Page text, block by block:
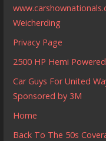
Weicherding
Privacy Page
2500 HP Hemi
Car Guys For United
Sponsored by 3M
Home
Back To The 50s